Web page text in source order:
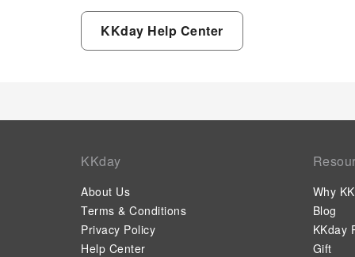
KKday Help Center
KKday
About Us
Terms & Conditions
Privacy Policy
Help Center
Why
Blog
KKday
Gift